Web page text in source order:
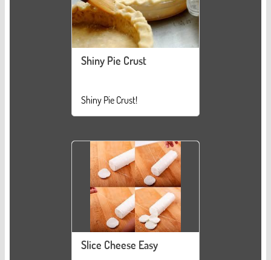
Shiny Pie Crust
Shiny Pie Crust!
Slice Cheese Easy